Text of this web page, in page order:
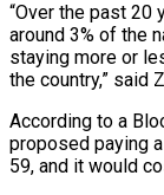
“Over the past 20
around 3% of the
staying more or
the country,” said
According to a
proposed paying
59, and it would